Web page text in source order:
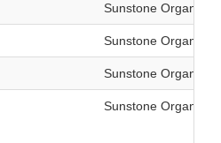
Sunstone Organics
Sunstone Organics
Sunstone Organics
Sunstone Organics